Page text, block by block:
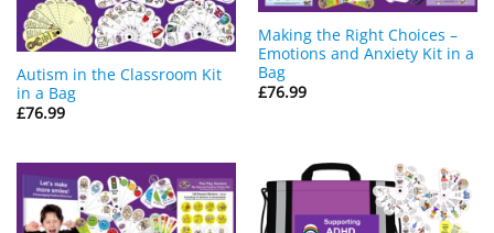
Autism in the Classroom Kit
in a Bag
£76.99
Making the Right Choices –
Emotions and Anxiety Kit in a
Bag
£76.99